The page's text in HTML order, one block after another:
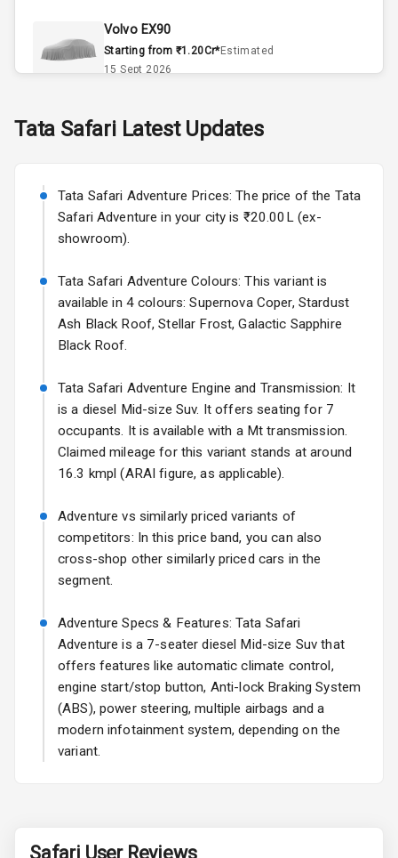
Remote Trunk
Opener
Power Outlet
Leather Seats
Exterior
Headlights
Fog Lights Front
Fog Lights Rear
Power
Adjustable View
Mirror
Rear Window
Wiper
Rear Window
Volvo EX90
Starting from ₹1.20Cr*Estimated
15 Sept 2026
Starting from ₹11.99L*Estimated
Volkswagen Virtus Facelift
Starting from ₹11.99L*Estimated
25 Sept 2026
Hyundai Bayon
Starting from ₹10.00L*Estimated
15 Oct 2026
Starting from ₹14.00L*Estimated
17 Oct 2026
Tata SafariLatest Updates
Tata Safari Adventure Prices: The price of the Tata
Safari Adventure in your city is ₹20.00L (ex-
showroom).
Tata Safari Adventure Colours: This variant is
available in 4 colours: Supernova Coper, Stardust
Ash Black Roof, Stellar Frost, Galactic Sapphire
Black Roof.
Tata Safari Adventure Engine and Transmission: It
is a diesel Mid-size Suv. It offers seating for 7
occupants. It is available with a Mt transmission.
Claimed mileage for this variant stands at around
16.3 kmpl (ARAI figure, as applicable).
Adventure vs similarly priced variants of
competitors: In this price band, you can also
cross-shop other similarly priced cars in the
segment.
Adventure Specs & Features: Tata Safari
Adventure is a 7-seater diesel Mid-size Suv that
offers features like automatic climate control,
engine start/stop button, Anti-lock Braking System
(ABS), power steering, multiple airbags and a
modern infotainment system, depending on the
variant.
Safari User Reviews